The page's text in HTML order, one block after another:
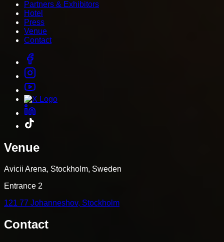
Partners & Exhibitors
Hotel
Press
Venue
Contact
Venue
Avicii Arena, Stockholm, Sweden
Entrance 2
121 77 Johanneshov, Stockholm
Contact